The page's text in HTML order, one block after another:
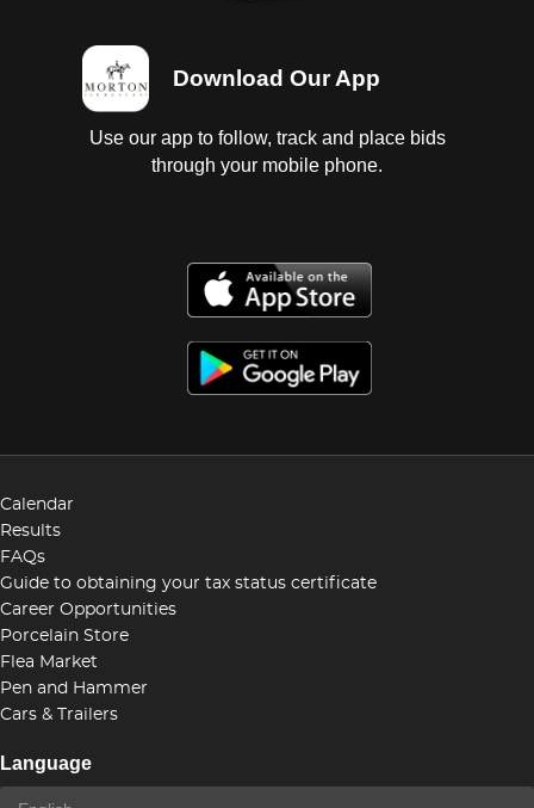
Download Our App
Use our app to follow, track and place bids
through your mobile phone.
Calendar
Results
FAQs
Guide to obtaining your tax status certificate
Career Opportunities
Porcelain Store
Flea Market
Pen and Hammer
Cars & Trailers
Language